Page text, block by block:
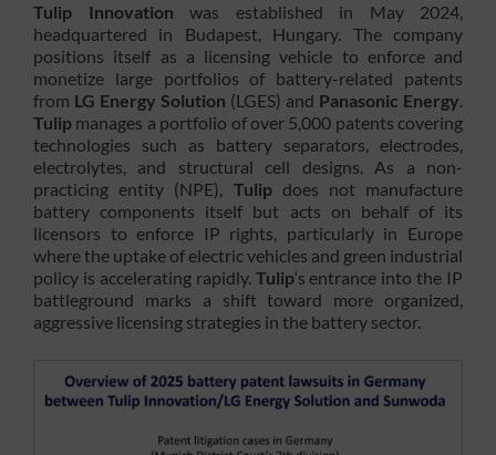
Tulip Innovation was established in May 2024,
headquartered in Budapest, Hungary. The company
positions itself as a licensing vehicle to enforce and
monetize large portfolios of battery-related patents
from LG Energy Solution (LGES) and Panasonic Energy.
Tulip manages a portfolio of over 5,000 patents covering
technologies such as battery separators, electrodes,
electrolytes, and structural cell designs. As a non-
practicing entity (NPE), Tulipdoes not manufacture
battery components itself but acts on behalf of its
licensors to enforce IP rights, particularly in Europe
where the uptake of electric vehicles and green industrial
policy is accelerating rapidly. Tulip‘s entrance into the IP
battleground marks a shift toward more organized,
aggressive licensing strategies in the battery sector.